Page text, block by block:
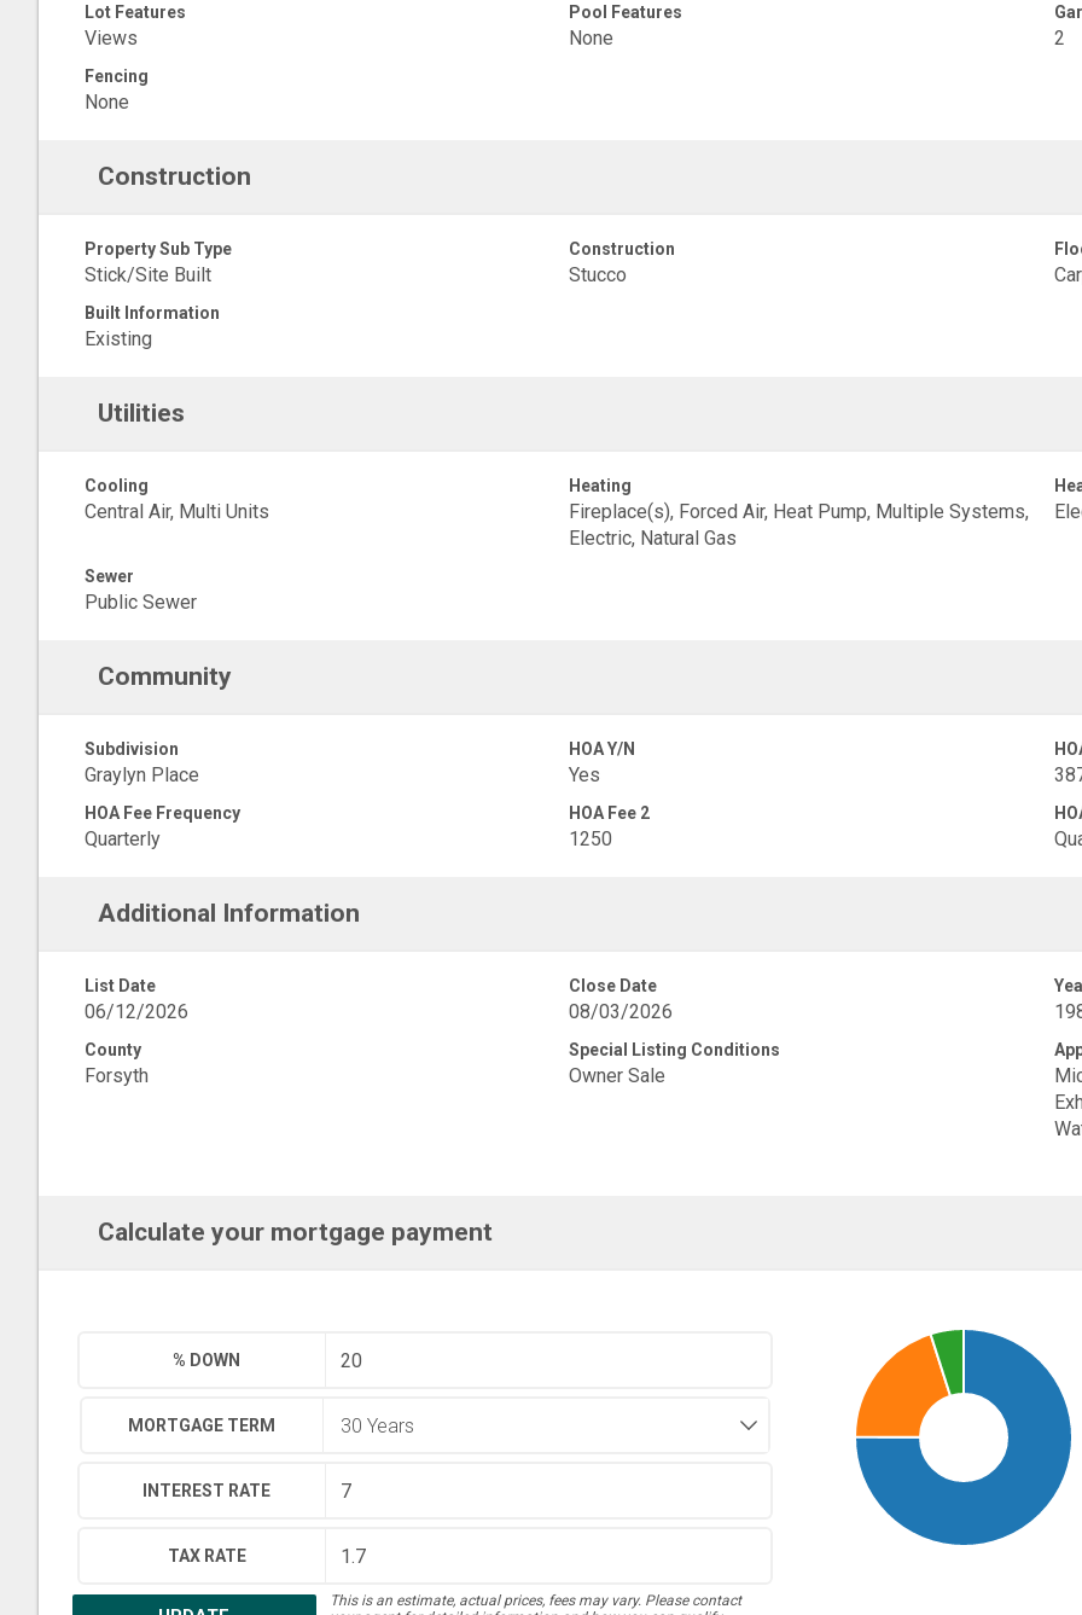
Lot Features
Views
Pool Features
None 2
Fencing
None
Construction
Property Sub Type
Stick/Site Built
Construction
Stucco
Built Information
Existing
Utilities
Cooling
Central Air, Multi Units
Heating
Fireplace(s), Forced Air, Heat Pump, Multiple Systems,
Electric, Natural Gas
Sewer
Public Sewer
Community
Subdivision
Graylyn Place
HOA Y/N
Yes
HOA Fee Frequency
Quarterly
HOA Fee 2
1250
Additional Information
List Date
06/12/2026
Close Date
08/03/2026
County
Forsyth
Special Listing Conditions
Owner Sale
Calculate your mortgage payment
% DOWN
MORTGAGE TERM
INTEREST RATE
TAX RATE
This is an estimate, actual prices, fees may vary. Please contact